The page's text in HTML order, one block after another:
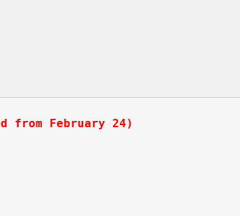
from February 24)